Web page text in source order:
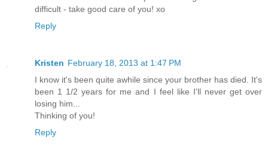
difficult - take good care of you! xo
Reply
Kristen February 18, 2013 at 1:47 PM
I know it's been quite awhile since your brother has died. It's
been 1 1/2 years for me and I feel like I'll never get over
losing him...
Thinking of you!
Reply